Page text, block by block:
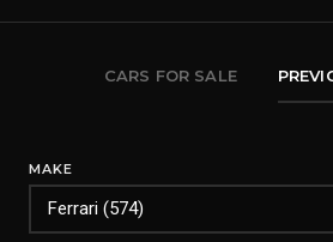
CARS FOR SALE
MAKE